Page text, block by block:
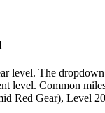
level. The
level. Common
Red Gear), Level